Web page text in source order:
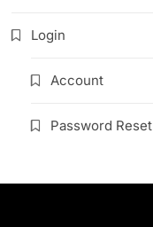
Login
Account
Password Reset